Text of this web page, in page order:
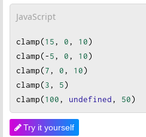
JavaScript
clamp(15, 0, 10)
clamp(-5, 0, 10)
clamp(7, 0, 10)
clamp(3, 5)
clamp(100, undefined, 50)
Try it yourself